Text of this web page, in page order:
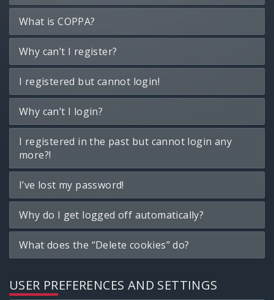
What is COPPA?
Why can’t I register?
I registered but cannot login!
Why can’t I login?
I registered in the past but cannot login any
more?!
I’ve lost my password!
Why do I get logged off automatically?
What does the “Delete cookies” do?
USER PREFERENCES AND SETTINGS